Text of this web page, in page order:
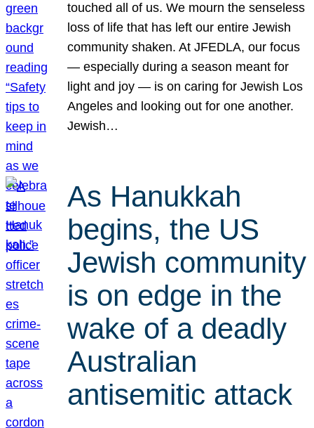
touched all of us. We mourn the senseless
loss of life that has left our entire Jewish
community shaken. At JFEDLA, our focus
— especially during a season meant for
light and joy — is on caring for Jewish Los
Angeles and looking out for one another.
Jewish…
As Hanukkah
begins, the US
Jewish community
is on edge in the
wake of a deadly
Australian
antisemitic attack